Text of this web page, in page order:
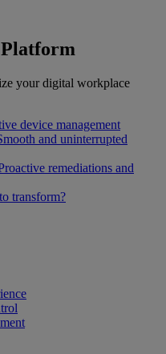
your digital workplace
device management
and uninterrupted
remediations and
transform?